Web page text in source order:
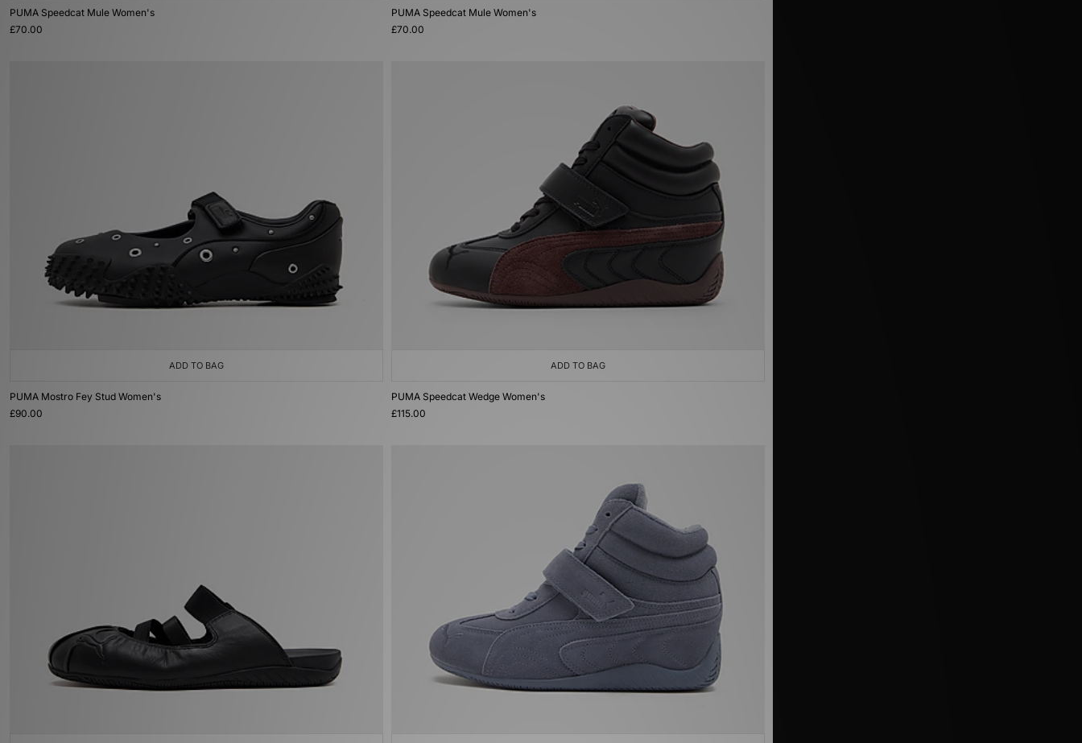
PUMA Speedcat Mule Women's
£70.00
PUMA Speedcat Mule Women's
£70.00
ADD TO BAG
PUMA Mostro Fey Stud Women's
£90.00
ADD TO BAG
PUMA Speedcat Wedge Women's
£115.00